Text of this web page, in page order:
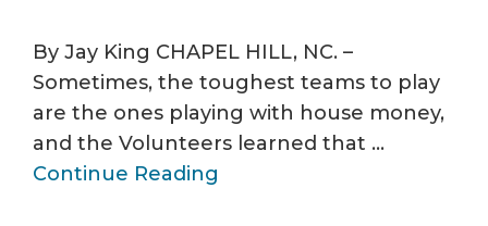
By Jay King CHAPEL HILL, NC. –
Sometimes, the toughest teams to play
are the ones playing with house money,
and the Volunteers learned that …
Continue Reading